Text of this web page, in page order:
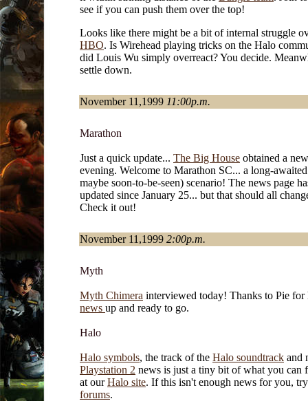
see if you can push them over the top!
Looks like there might be a bit of internal struggle
HBO. Is Wirehead playing tricks on the Halo
did Louis Wu simply overreact? You decide.
settle down.
November 11,1999 11:00p.m.
Marathon
Just a quick update... The Big House obtained a
evening. Welcome to Marathon SC... a long-
maybe soon-to-be-seen) scenario! The news page
updated since January 25... but that should all
Check it out!
November 11,1999 2:00p.m.
Myth
Myth Chimera interviewed today! Thanks to Pie for
news up and ready to go.
Halo
Halo symbols, the track of the Halo soundtrack and
Playstation 2 news is just a tiny bit of what you can
at ourHalo site. If this isn't enough news for you,
forums.